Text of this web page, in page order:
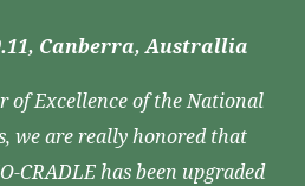
9.11, Canberra, Australlia
of Excellence of the National
we are really honored that
CRADLE has been upgraded